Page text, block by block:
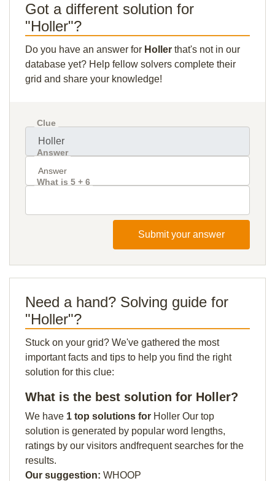
Got a different solution for
"Holler"?
Do you have an answer for Holler that's not in our
database yet? Help fellow solvers complete their
grid and share your knowledge!
Clue
Answer
What is 5 + 6
Submit your answer
Need a hand? Solving guide for
"Holler"?
Stuck on your grid? We've gathered the most
important facts and tips to help you find the right
solution for this clue:
What is the best solution for Holler?
We have 1 top solutions for Holler Our top
solution is generated by popular word lengths,
ratings by our visitors andfrequent searches for the
results.
Our suggestion: WHOOP